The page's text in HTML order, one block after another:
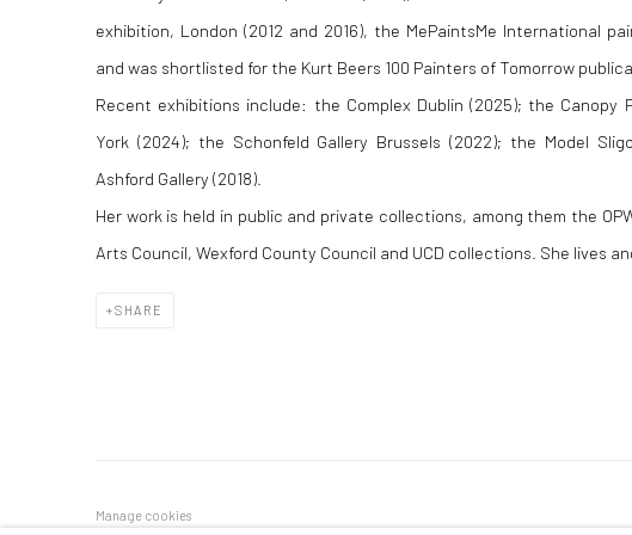
exhibition, London (2012 and 2016), the MePaintsMe International
and was shortlisted for the Kurt Beers 100 Painters of Tomorrow
Recent exhibitions include: the Complex Dublin (2025); the Canopy
York (2024); the Schonfeld Gallery Brussels (2022); the Model
Ashford Gallery (2018).
Her work is held in public and private collections, among them the
Arts Council, Wexford County Council and UCD collections. She lives
SHARE
Manage cookies